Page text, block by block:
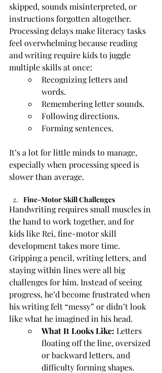
skipped, sounds misinterpreted, or
instructions forgotten altogether.
Processing delays make literacy tasks
feel overwhelming because reading
and writing require kids to juggle
multiple skills at once:
Recognizing letters and
words.
Remembering letter sounds.
Following directions.
Forming sentences.
It’s a lot for little minds to manage,
especially when processing speed is
slower than average.
Fine-Motor Skill Challenges
Handwriting requires small muscles in
the hand to work together, and for
kids like Rei, fine-motor skill
development takes more time.
Gripping a pencil, writing letters, and
staying within lines were all big
challenges for him. Instead of seeing
progress, he’d become frustrated when
his writing felt “messy” or didn’t look
like what he imagined in his head.
What It Looks Like: Letters
floating off the line, oversized
or backward letters, and
difficulty forming shapes.